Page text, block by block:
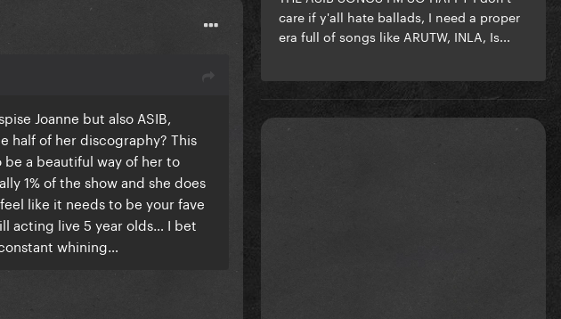
Joanne but also ASIB,
half of her discography? This
be a beautiful way of her to
1% of the show and she does
like it needs to be your fave
acting live 5 year olds… I bet
whining…
care if y'all hate ballads, I need a proper
era full of songs like ARUTW, INLA, Is...